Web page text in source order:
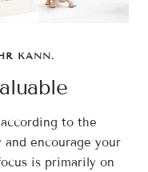
KANN.
to the
encourage your
is primarily on